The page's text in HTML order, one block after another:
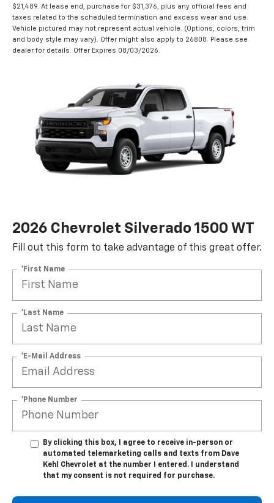
$21,489. At lease end, purchase for $31,376, plus any official fees and
taxes related to the scheduled termination and excess wear and use.
Vehicle pictured may not represent actual vehicle. (Options, colors, trim
and body style may vary). Offer might also apply to 26808. Please see
dealer for details. Offer Expires 08/03/2026.
2026 Chevrolet Silverado 1500 WT
Fill out this form to take advantage of this great offer.
*First Name
*Last Name
*E-Mail Address
*Phone Number
By clicking this box, I agree to receive in-person or
automated telemarketing calls and texts from Dave
Kehl Chevrolet at the number I entered. I understand
that my consent is not required for purchase.